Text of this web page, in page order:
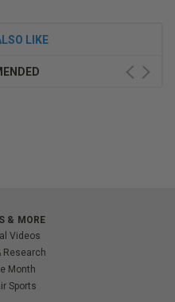
LIKE
& MORE
Videos
Research
Month
Sports